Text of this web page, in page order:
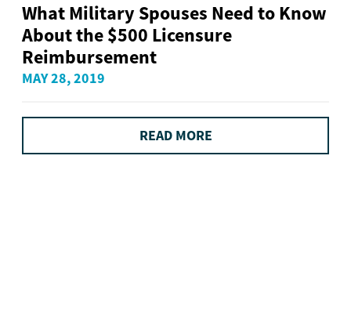
What Military Spouses Need to Know
About the $500 Licensure
Reimbursement
MAY 28, 2019
READ MORE